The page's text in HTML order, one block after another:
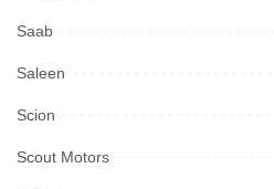
Saab
Saleen
Scion
Scout Motors